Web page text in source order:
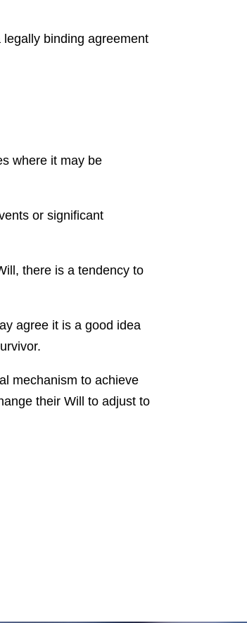
binding agreement
where it may be
or significant
there is a tendency to
agree it is a good idea
mechanism to achieve
their Will to adjust to